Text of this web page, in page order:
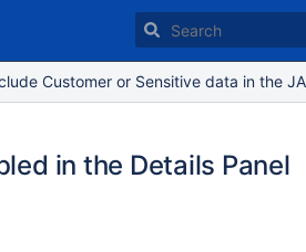
Customer or Sensitive data in the
in the Details Panel